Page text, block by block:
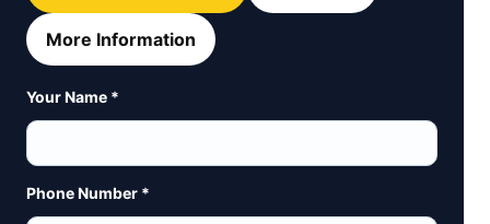
More Information
Your Name *
Phone Number *